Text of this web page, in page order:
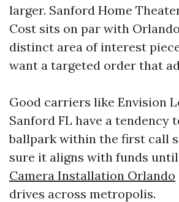
larger. Sanford Home
Cost sits on par with
distinct area of interest
want a targeted order that
Good carriers like Envision
Sanford FL have a tendency
ballpark within the first call
sure it aligns with funds
Camera Installation Orlando
drives across metropolis.